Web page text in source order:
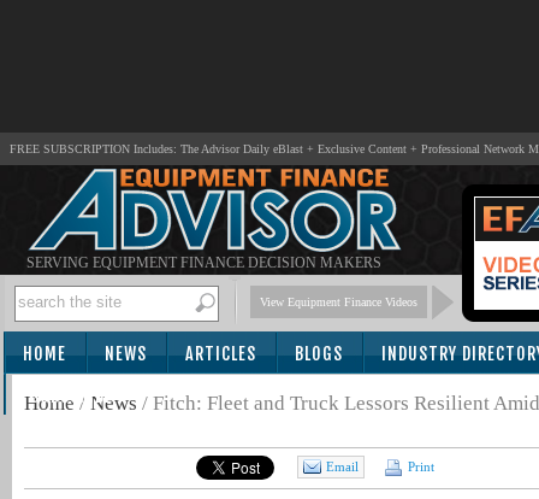
FREE SUBSCRIPTION Includes: The Advisor Daily eBlast + Exclusive Content + Professional Network
SERVING EQUIPMENT FINANCE DECISION MAKERS
View Equipment Finance Videos
HOME NEWS ARTICLES BLOGS INDUSTRY
SUBSCRIBE
Home / News / Fitch: Fleet and Truck Lessors Resilient
Email Print